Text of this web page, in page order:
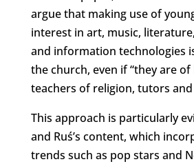
argue that making use of
interest in art, music,
and information technologies
the church, even if “they are
teachers of religion, tutors and
This approach is particularly
and Ruś’s content, which
trends such as pop stars and